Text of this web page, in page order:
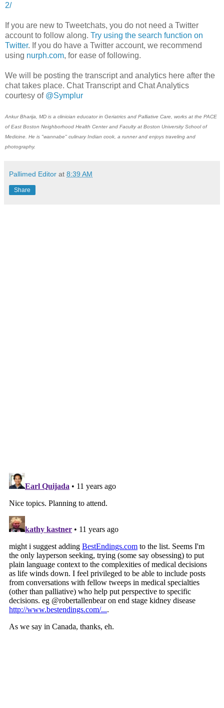
2/
If you are new to Tweetchats, you do not need a Twitter
account to follow along. Try using the search function on
Twitter. If you do have a Twitter account, we recommend
using nurph.com, for ease of following.
We will be posting the transcript and analytics here after the
chat takes place. Chat Transcript and Chat Analytics
courtesy of @Symplur
Ankur Bharija, MD is a clinician educator in Geriatrics and Palliative Care, works at the PACE
of East Boston Neighborhood Health Center and Faculty at Boston University School of
Medicine. He is "wannabe" culinary Indian cook, a runner and enjoys traveling and
photography.
Pallimed Editor at 8:39 AM
Share